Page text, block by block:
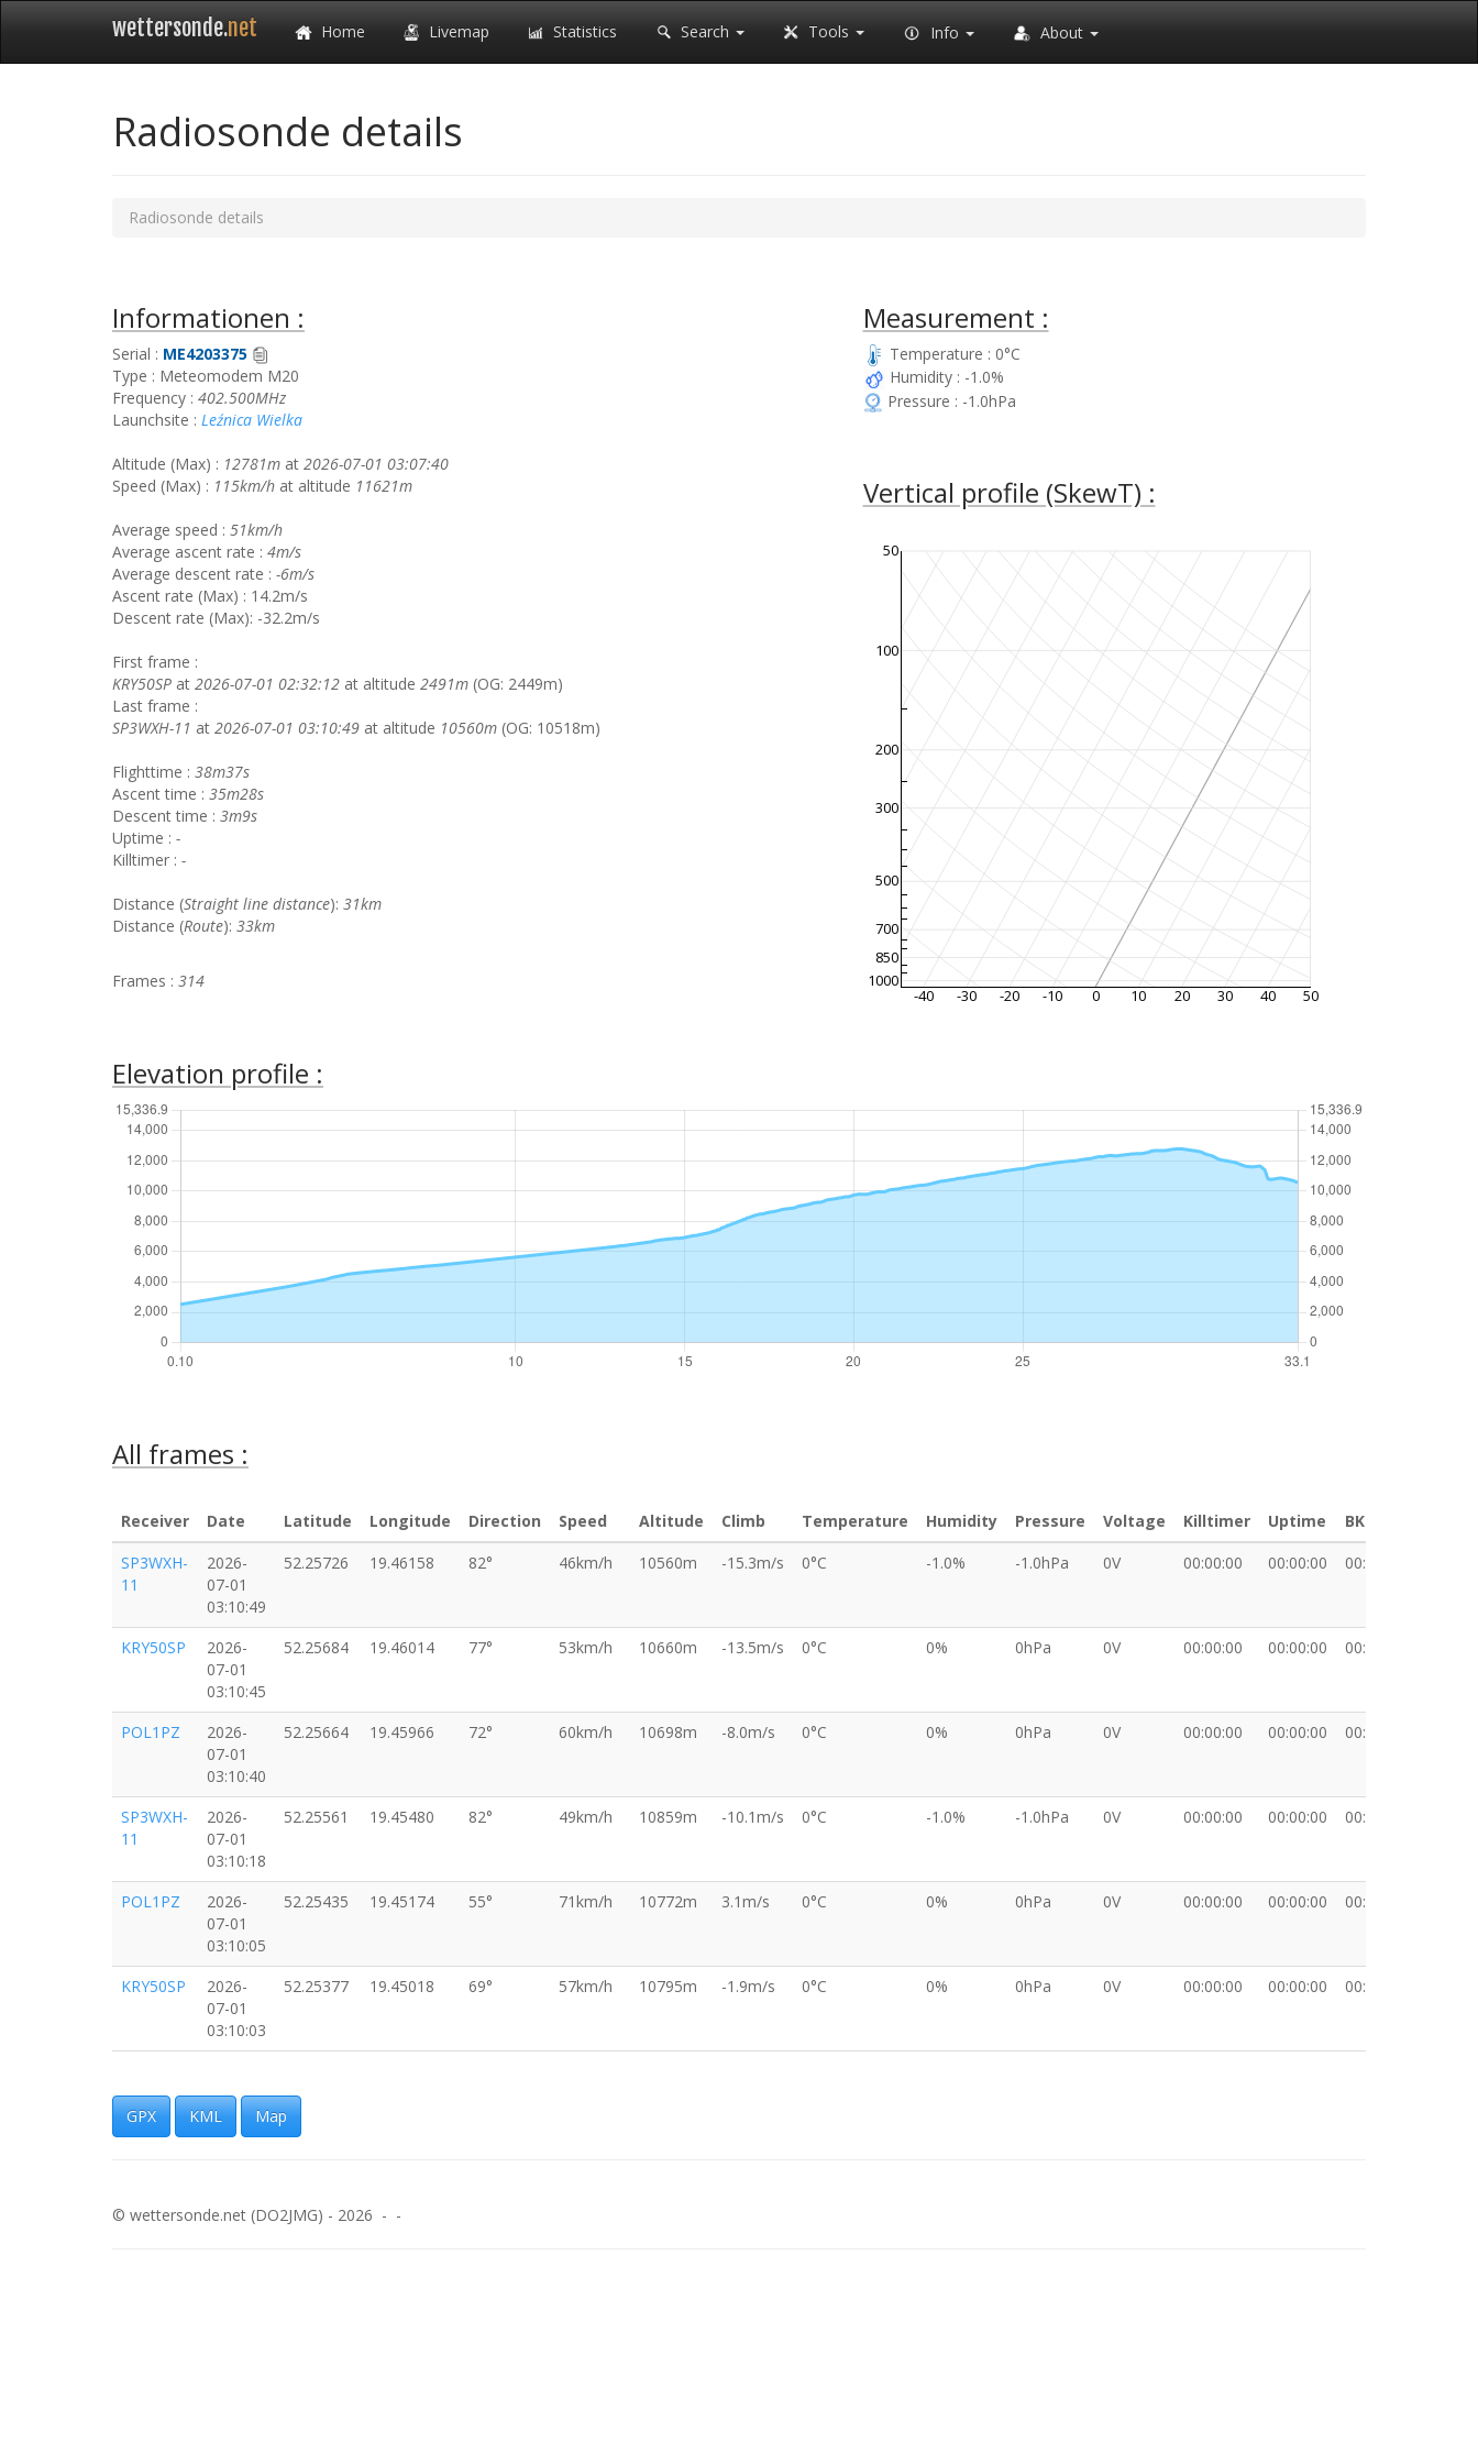
wettersonde.net Home Livemap Statistics Search Tools Info About
Radiosonde details
Radiosonde details
Informationen :
Serial : ME4203375
Type : Meteomodem M20
Frequency : 402.500MHz
Launchsite : Leźnica Wielka
Altitude (Max) : 12781m at 2026-07-01 03:07:40
Speed (Max) : 115km/h at altitude 11621m
Average speed : 51km/h
Average ascent rate : 4m/s
Average descent rate : -6m/s
Ascent rate (Max) : 14.2m/s
Descent rate (Max): -32.2m/s
First frame :
KRY50SP at 2026-07-01 02:32:12 at altitude 2491m (OG: 2449m)
Last frame :
SP3WXH-11 at 2026-07-01 03:10:49 at altitude 10560m (OG: 10518m)
Flighttime : 38m37s
Ascent time : 35m28s
Descent time : 3m9s
Uptime : -
Killtimer : -
Distance (Straight line distance): 31km
Distance (Route): 33km
Frames : 314
Measurement :
Temperature : 0°C
Humidity : -1.0%
Pressure : -1.0hPa
Vertical profile (SkewT) :
-40 -30 -20 -10 0 10 20 30 40 50
1000
850
700
500
300
200
100
50
Elevation profile :
All frames :
Receiver Date Latitude Longitude Direction Speed Altitude Climb Temperature Humidity Pressure Voltage Killtimer Uptime BKT
SP3WXH-
11
2026-
07-01
03:10:49
52.25726 19.46158 82° 46km/h 10560m -15.3m/s 0°C -1.0% -1.0hPa 0V 00:00:00 00:00:00 00:00:00
KRY50SP
2026-
07-01
03:10:45
52.25684 19.46014 77° 53km/h 10660m -13.5m/s 0°C 0% 0hPa 0V 00:00:00 00:00:00 00:00:00
POL1PZ
2026-
07-01
03:10:40
52.25664 19.45966 72° 60km/h 10698m -8.0m/s 0°C 0% 0hPa 0V 00:00:00 00:00:00 00:00:00
SP3WXH-
11
2026-
07-01
03:10:18
52.25561 19.45480 82° 49km/h 10859m -10.1m/s 0°C -1.0% -1.0hPa 0V 00:00:00 00:00:00 00:00:00
POL1PZ
2026-
07-01
03:10:05
52.25435 19.45174 55° 71km/h 10772m 3.1m/s 0°C 0% 0hPa 0V 00:00:00 00:00:00 00:00:00
KRY50SP
2026-
07-01
03:10:03
52.25377 19.45018 69° 57km/h 10795m -1.9m/s 0°C 0% 0hPa 0V 00:00:00 00:00:00 00:00:00
11
07-01
03:09:47
GPX KML Map
© wettersonde.net (DO2JMG) - 2026 - -